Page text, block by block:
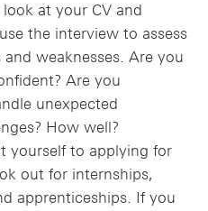
at your CV and
the interview to assess
weaknesses. Are you
Are you
unexpected
How well?
yourself to applying for
out for internships,
apprenticeships. If you